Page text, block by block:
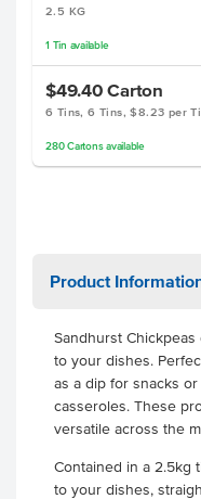
2.5 KG
1 Tin available
$49.40Carton
6 Tins, 6 Tins, $8.23 per
280 Cartonsavailable
Product
Sandhurst
to your dishes.
as a dip for snacks
casseroles. These
versatile across the
Contained in a 2.5kg
to your dishes,